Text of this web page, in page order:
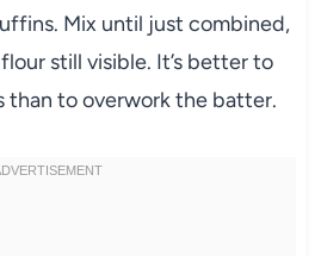
Mix until just combined,
still visible. It’s better to
than to overwork the batter.